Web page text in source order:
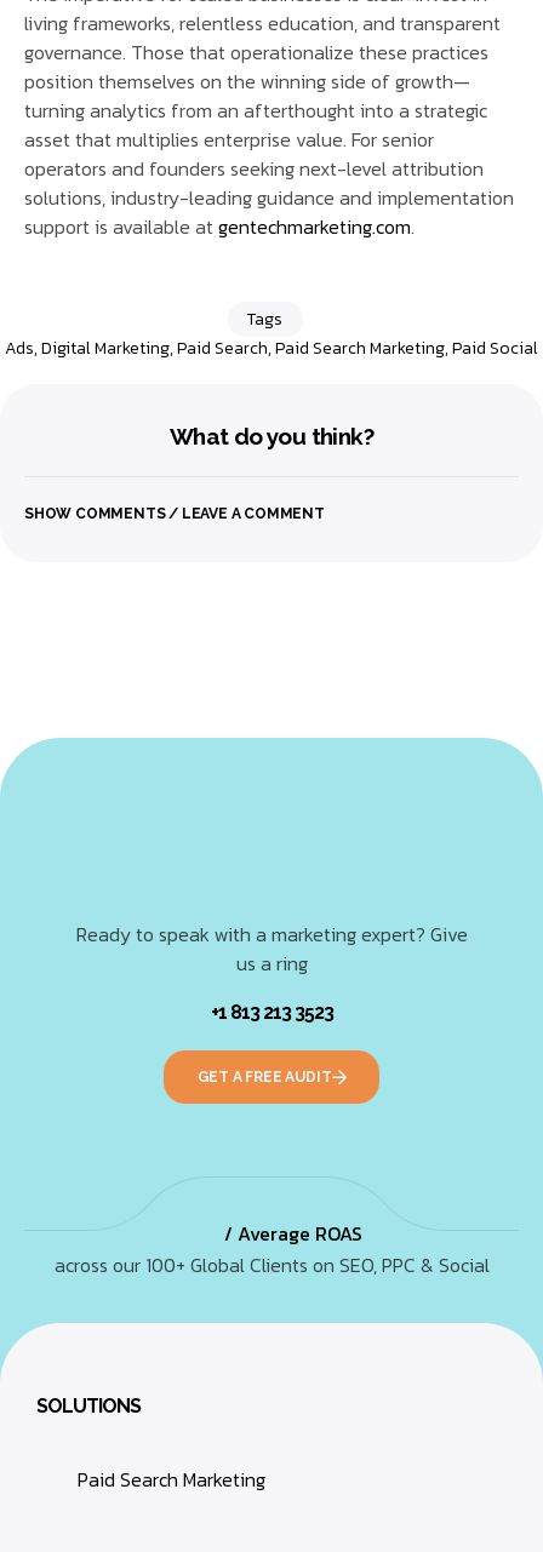
living frameworks, relentless education, and transparent
governance. Those that operationalize these practices
position themselves on the winning side of growth—
turning analytics from an afterthought into a strategic
asset that multiplies enterprise value. For senior
operators and founders seeking next-level attribution
solutions, industry-leading guidance and implementation
support is available atgentechmarketing.com.
Tags
Ads,Digital Marketing,Paid Search,Paid Search Marketing,Paid Social
What do you think?
SHOW COMMENTS / LEAVE A COMMENT
Ready to speak with a marketing expert? Give
us a ring
+1 813 213 3523
GET A FREE AUDIT
/ Average ROAS
across our 100+ Global Clients on SEO, PPC & Social
SOLUTIONS
Paid Search Marketing